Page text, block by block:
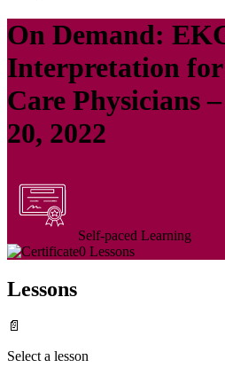
On Demand:
Interpretation
Care Physicians
20, 2022
Self-paced Learning
0 Lessons
Lessons
📄
Select a lesson